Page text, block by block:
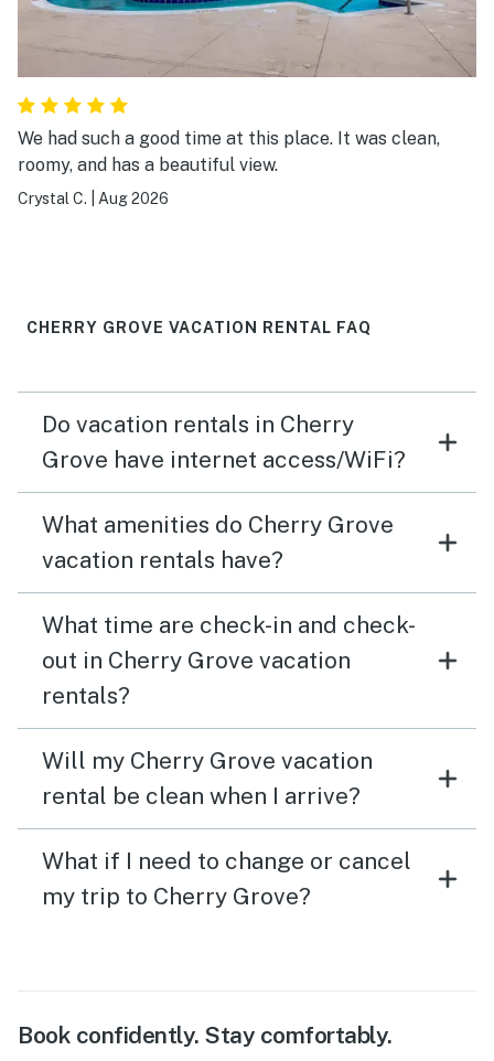
We had such a good time at this place. It was clean,
roomy, and has a beautiful view.
Crystal C. Aug 2026
CHERRY GROVE VACATION RENTAL FAQ
Do vacation rentals in Cherry
Grove have internet access/WiFi?
What amenities do Cherry Grove
vacation rentals have?
What time are check-in and check-
out in Cherry Grove vacation
rentals?
Will my Cherry Grove vacation
rental be clean when I arrive?
What if I need to change or cancel
my trip to Cherry Grove?
Book confidently. Stay comfortably.